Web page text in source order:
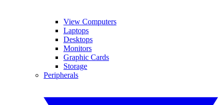
View Computers
Laptops
Desktops
Monitors
Graphic Cards
Storage
Peripherals